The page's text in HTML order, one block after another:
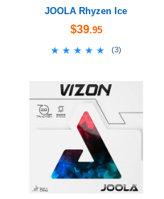
JOOLA Rhyzen Ice
$39.95
★★★★★
★★★★★ (3)